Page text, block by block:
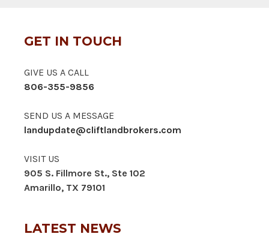
GET IN TOUCH
GIVE US A CALL
806-355-9856
SEND US A MESSAGE
landupdate@cliftlandbrokers.com
VISIT US
905 S. Fillmore St., Ste 102
Amarillo, TX 79101
LATEST NEWS